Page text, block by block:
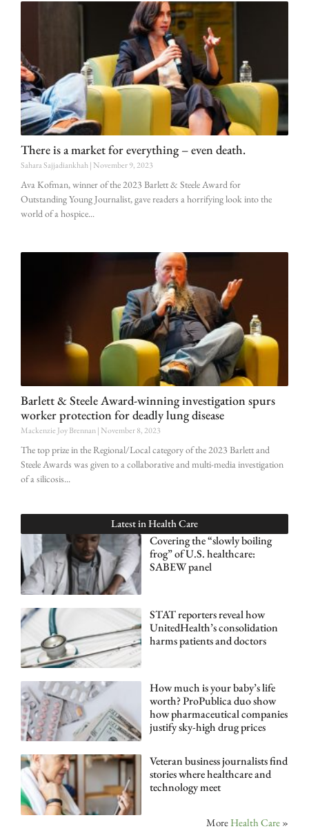
There is a market for everything – even death.
Sahara Sajjadiankhah November 9, 2023
Ava Kofman, winner of the 2023 Barlett & Steele Award for
Outstanding Young Journalist, gave readers a horrifying look into the
world of a hospice
Barlett & Steele Award-winning investigation spurs
worker protection for deadly lung disease
Mackenzie Joy Brennan November 8, 2023
The top prize in the Regional/Local category of the 2023 Barlett and
Steele Awards was given to a collaborative and multi-media investigation
of a silicosis
Latest inHealth Care
Covering the “slowly boiling
frog” of U.S. healthcare:
SABEW panel
STAT reporters reveal how
UnitedHealth’s consolidation
harms patients and doctors
How much is your baby’s life
worth? ProPublica duo show
how pharmaceutical companies
justify sky-high drug prices
Veteran business journalists find
stories where healthcare and
technology meet
More Health Care »